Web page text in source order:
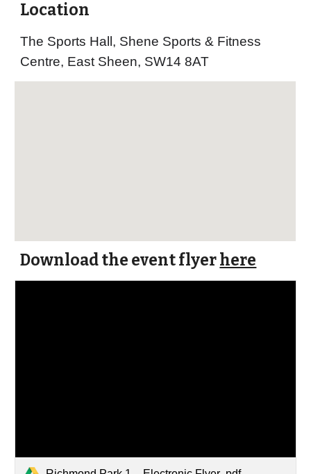
Location
The Sports Hall, Shene Sports & Fitness
Centre, East Sheen, SW14 8AT
Download the event flyerhere